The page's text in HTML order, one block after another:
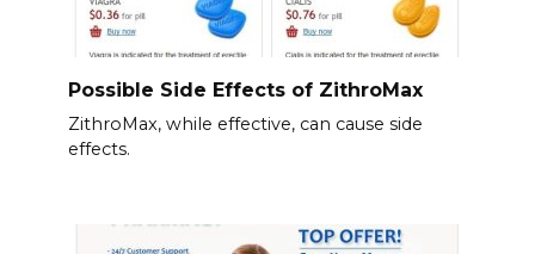
Possible Side Effects of ZithroMax
ZithroMax, while effective, can cause side
effects.